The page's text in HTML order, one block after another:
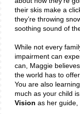
their skis make a
they’re throwing
soothing sound of
While not every
impairment can
can, Maggie
the world has to
You are also
much as your child
Vision as her guide,